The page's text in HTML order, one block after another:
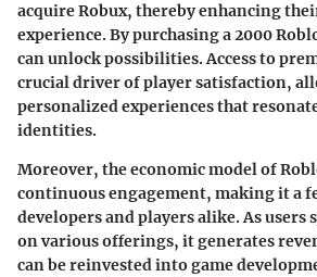
acquire Robux, thereby enhancing
experience. By purchasing a 2000
can unlock possibilities. Access to
crucial driver of player satisfaction,
personalized experiences that
identities.
Moreover, the economic model of
continuous engagement, making it a
developers and players alike. As users
on various offerings, it generates
can be reinvested into game